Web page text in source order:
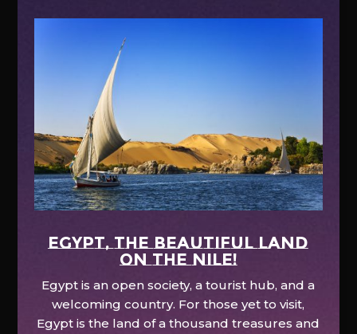
EGYPT, the beautiful land
on the Nile!
Egypt is an open society, a tourist hub, and a
welcoming country. For those yet to visit,
Egypt is the land of a thousand treasures and